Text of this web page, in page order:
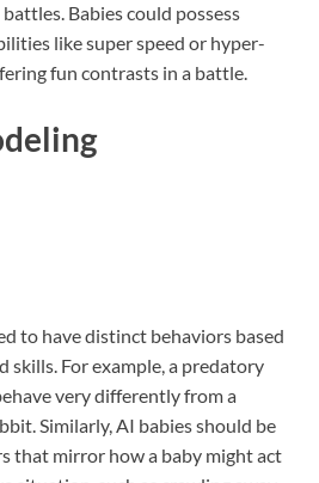
Babies could possess
like super speed or hyper-
fun contrasts in a battle.
to have distinct behaviors based
skills. For example, a predatory
very differently from a
Similarly, AI babies should be
that mirror how a baby might act